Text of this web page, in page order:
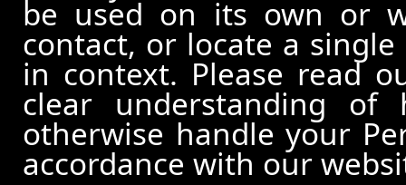
be used on its own or
contact, or locate a
in context. Please read
clear understanding
otherwise handle your
accordance with our